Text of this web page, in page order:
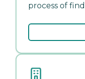
process of